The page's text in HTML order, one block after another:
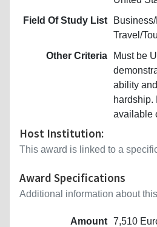
Field Of Study List
Travel/
Other Criteria
Must be
ability
hardship.
available
Host Institution:
This award is linked to a
Award Specifications
Additional information about
Amount 7,510